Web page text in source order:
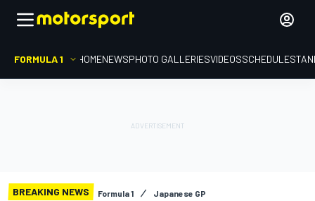
FORMULA 1 HOMENEWSPHOTO GALLERIESVIDEOSSCHEDULE
BREAKING NEWS Formula 1 Japanese GP